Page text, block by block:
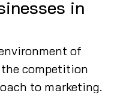
in
of
competition
to marketing.